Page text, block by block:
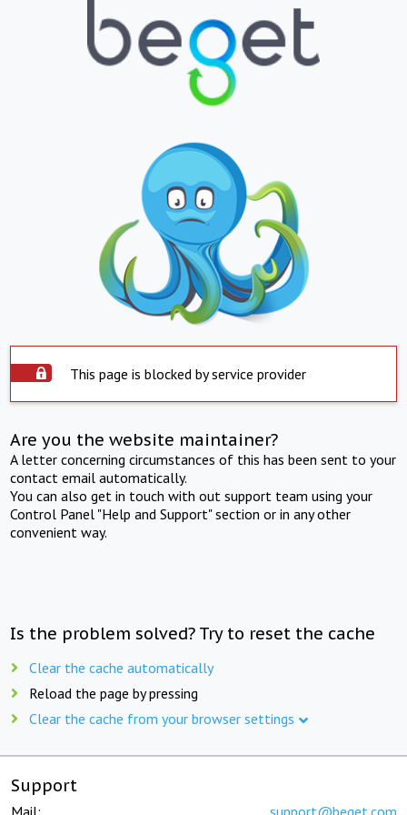
This page is blocked by service provider
Are you the website maintainer?
A letter concerning circumstances of this has been sent to your
contact email automatically.
You can also get in touch with out support team using your
Control Panel "Help and Support" section or in any other
convenient way.
Is the problem solved? Try to reset the cache
Clear the cache automatically
Reload the page by pressing
Clear the cache from your browser settings
Support
Mail: support@beget.com